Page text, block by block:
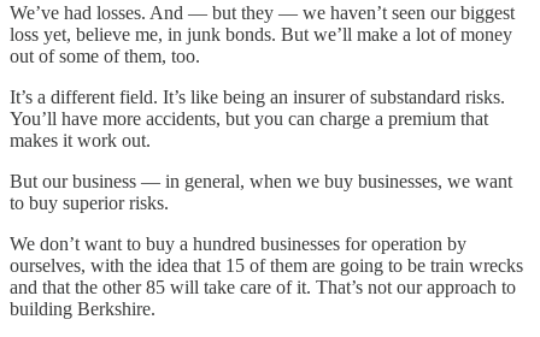
We’ve had losses. And — but they — we haven’t seen our biggest
loss yet, believe me, in junk bonds. But we’ll make a lot of money
out of some of them, too.
It’s a different field. It’s like being an insurer of substandard risks.
You’ll have more accidents, but you can charge a premium that
makes it work out.
But our business — in general, when we buy businesses, we want
to buy superior risks.
We don’t want to buy a hundred businesses for operation by
ourselves, with the idea that 15 of them are going to be train wrecks
and that the other 85 will take care of it. That’s not our approach to
building Berkshire.